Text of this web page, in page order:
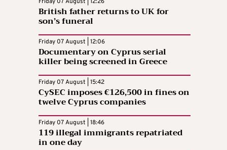
British father returns to UK for
son’s funeral
Friday 07 August | 12:06
Documentary on Cyprus serial
killer being screened in Greece
Friday 07 August | 15:42
CySEC imposes €126,500 in fines on
twelve Cyprus companies
Friday 07 August | 18:46
119 illegal immigrants repatriated
in one day